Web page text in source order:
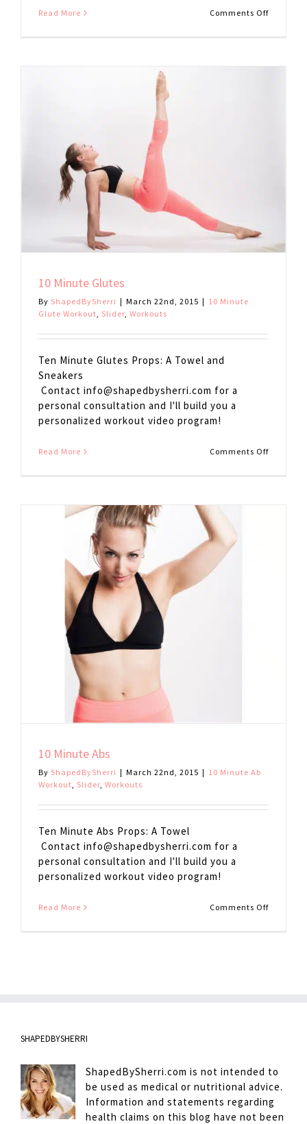
Read More Comments Offon
10 Minute Glutes
By ShapedBySherri | March 22nd, 2015 | 10 Minute
Glute Workout, Slider, Workouts
Ten Minute Glutes Props: A Towel and
Sneakers
Contact info@shapedbysherri.com for a
personal consultation and I'll build you a
personalized workout video program!
Read More Comments Offon
10 Minute Abs
By ShapedBySherri | March 22nd, 2015 | 10 Minute Ab
Workout Slider Workouts
Ten Minute Abs Props: A Towel
Contact info@shapedbysherri.com for a
personal consultation and I'll build you a
personalized workout video program!
Read More Comments Offon
SHAPEDBYSHERRI
ShapedBySherri.com is not intended to
be used as medical or nutritional advice.
Information and statements regarding
health claims on this blog have not been